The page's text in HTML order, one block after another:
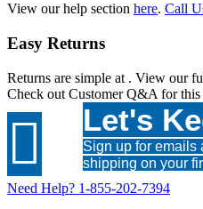
View our help section here. Call
Easy Returns
Returns are simple at . View our
Check out Customer Q&A for this
 Let's
Sign up for emails
shipping on your
Need Help? 1-855-202-7394